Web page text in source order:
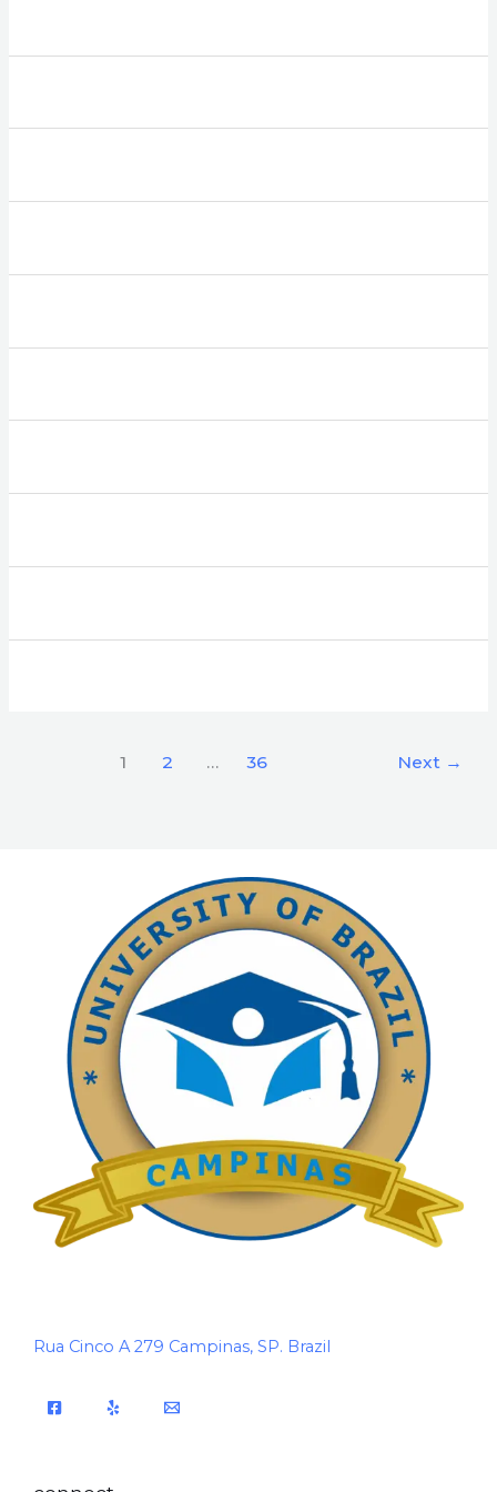
1 2 … 36 Next →
Rua Cinco A 279 Campinas, SP. Brazil